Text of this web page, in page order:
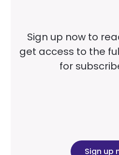
Sign up now to
get access to the
for
Sign up